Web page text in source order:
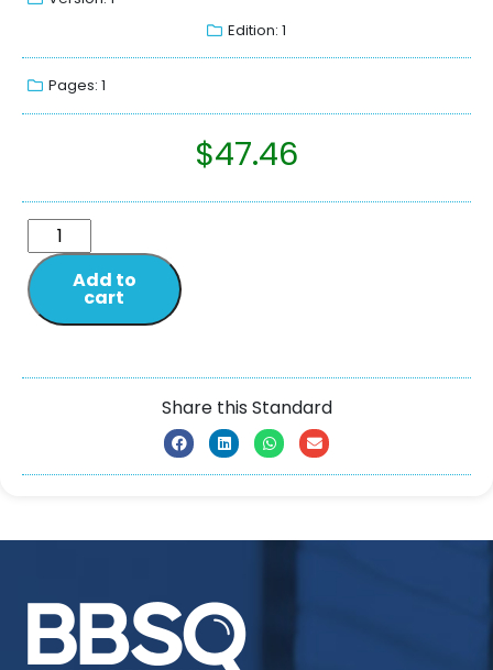
Edition: 1
Pages: 1
$47.46
Add to
cart
Share this Standard